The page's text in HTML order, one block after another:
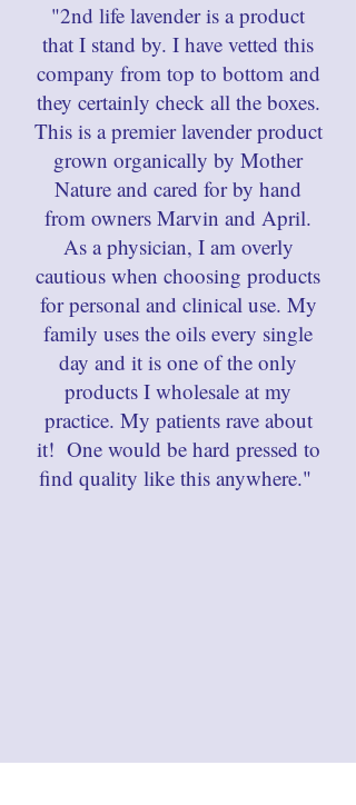
"2nd life lavender is a product
that I stand by. I have vetted this
company from top to bottom and
they certainly check all the boxes.
This is a premier lavender product
grown organically by Mother
Nature and cared for by hand
from owners Marvin and April.
As a physician, I am overly
cautious when choosing products
for personal and clinical use. My
family uses the oils every single
day and it is one of the only
products I wholesale at my
practice. My patients rave about
it! One would be hard pressed to
find quality like this anywhere."